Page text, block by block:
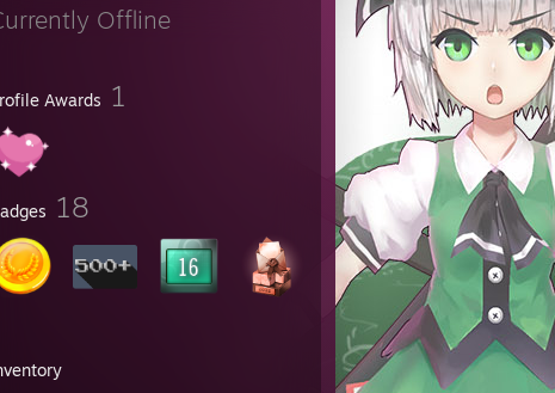
black hole with the ability to read." - Terry Prattchet; Guards,
Offline
Awards 1
18